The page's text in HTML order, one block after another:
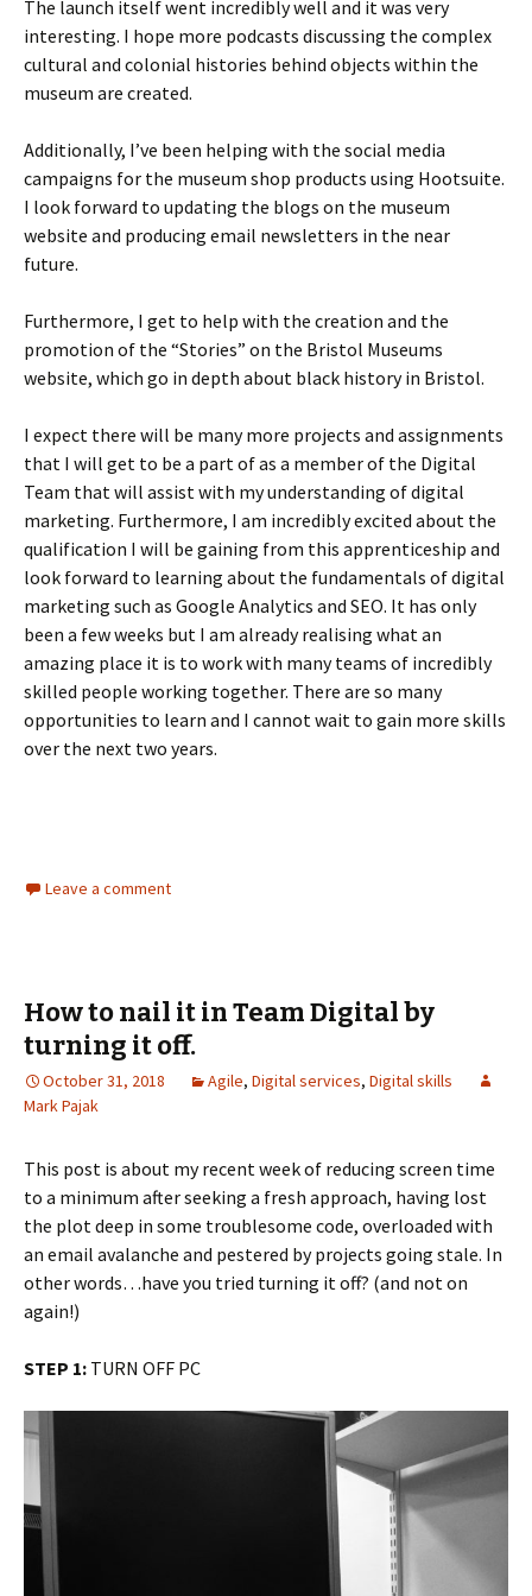
The launch itself went incredibly well and it was very
interesting. I hope more podcasts discussing the complex
cultural and colonial histories behind objects within the
museum are created.
Additionally, I’ve been helping with the social media
campaigns for the museum shop products using Hootsuite.
I look forward to updating the blogs on the museum
website and producing email newsletters in the near
future.
Furthermore, I get to help with the creation and the
promotion of the “Stories” on the Bristol Museums
website, which go in depth about black history in Bristol.
I expect there will be many more projects and assignments
that I will get to be a part of as a member of the Digital
Team that will assist with my understanding of digital
marketing. Furthermore, I am incredibly excited about the
qualification I will be gaining from this apprenticeship and
look forward to learning about the fundamentals of digital
marketing such as Google Analytics and SEO. It has only
been a few weeks but I am already realising what an
amazing place it is to work with many teams of incredibly
skilled people working together. There are so many
opportunities to learn and I cannot wait to gain more skills
over the next two years.
Leave a comment
How to nail it in Team Digital by
turning it off.
October 31, 2018 Agile, Digital services, Digital skills
Mark Pajak
This post is about my recent week of reducing screen time
to a minimum after seeking a fresh approach, having lost
the plot deep in some troublesome code, overloaded with
an email avalanche and pestered by projects going stale. In
other words…have you tried turning it off? (and not on
again!)
STEP 1: TURN OFF PC